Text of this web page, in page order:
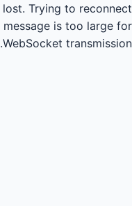
lost. Trying to reconnect...
message is too large for
WebSocket transmission.